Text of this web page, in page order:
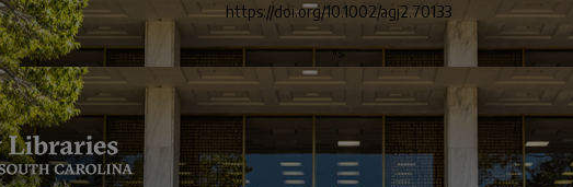
https://doi.org/10.1002/agj2.70133
">